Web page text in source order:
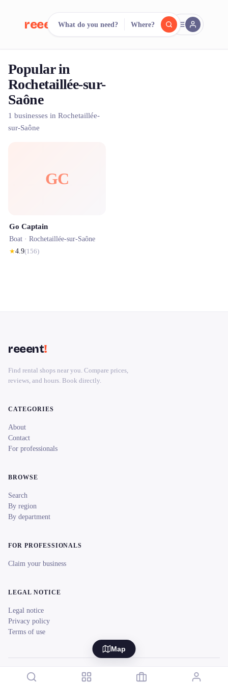
reeent! FR
Search.
What do you need? Where?
Popular in
Rochetaillée-sur-
Saône
1 businesses in Rochetaillée-
sur-Saône
GC
Go Captain
Boat · Rochetaillée-sur-Saône
★4.9(156)
Map
reeent!
Find rental shops near you. Compare prices,
reviews, and hours. Book directly.
CATEGORIES
About
Contact
For professionals
BROWSE
Search
By region
By department
FOR PROFESSIONALS
Claim your business
LEGAL NOTICE
Legal notice
Privacy policy
Terms of use
© 2026 reeent! All rights reserved. Français